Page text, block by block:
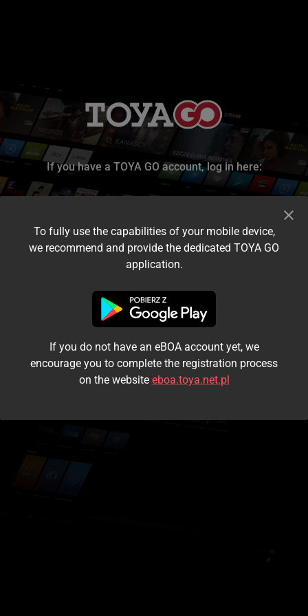
If you have a TOYA GO account, log in here:
I accept the terms and conditions
Login
Kontynuuj jako gość
To fully use the capabilities of your mobile device,
we recommend and provide the dedicated TOYA GO
application.
If you do not have an eBOA account yet, we
encourage you to complete the registration process
on the website eboa.toya.net.pl